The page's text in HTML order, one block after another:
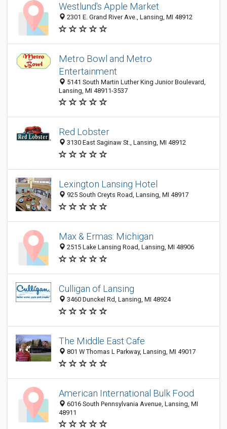
Westlund's Apple Market
2301 E. Grand River Ave., Lansing, MI 48912
Metro Bowl and Metro
Entertainment
5141 South Martin Luther King Junior Boulevard,
Lansing, MI 48911-3537
Red Lobster
3130 East Saginaw St., Lansing, MI 48912
Lexington Lansing Hotel
925 South Creyts Road, Lansing, MI 48917
Max & Ermas: Michigan
2515 Lake Lansing Road, Lansing, MI 48906
Culligan of Lansing
3460 Dunckel Rd, Lansing, MI 48924
The Middle East Cafe
801 W Thomas L Parkway, Lansing, MI 49017
American International Bulk Food
6016 South Pennsylvania Avenue, Lansing, MI
48911